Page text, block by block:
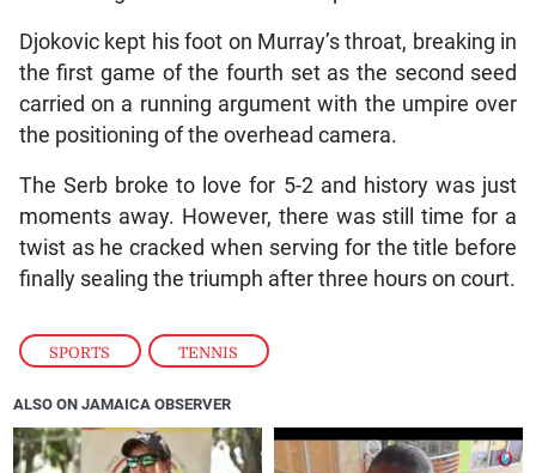
SPORTS , TENNIS
Djokovic kept his foot on Murray’s throat, breaking in
the first game of the fourth set as the second seed
carried on a running argument with the umpire over
the positioning of the overhead camera.
The Serb broke to love for 5-2 and history was just
moments away. However, there was still time for a
twist as he cracked when serving for the title before
finally sealing the triumph after three hours on court.
ALSO ON JAMAICA OBSERVER